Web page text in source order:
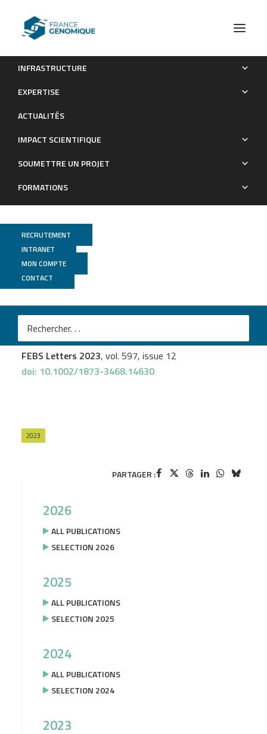
INFRASTRUCTURE
EXPERTISE
ACTUALITÉS
IMPACT SCIENTIFIQUE
SOUMETTRE UN PROJET
FORMATIONS
RECRUTEMENT
INTRANET
MON COMPTE
CONTACT
The MIR34B/C genomic region contains multiple potential
Publications
UCAGenomiX
Amélie Cavardet al.
The MIR34B/C genomic region contains multiple
potential regulators of multiciliogenesis
FEBS Letters 2023, vol. 597, issue 12
doi: 10.1002/1873-3468.14630
2023
PARTAGER :
2026
ALL PUBLICATIONS
SELECTION 2026
2025
ALL PUBLICATIONS
SELECTION 2025
2024
ALL PUBLICATIONS
SELECTION 2024
2023